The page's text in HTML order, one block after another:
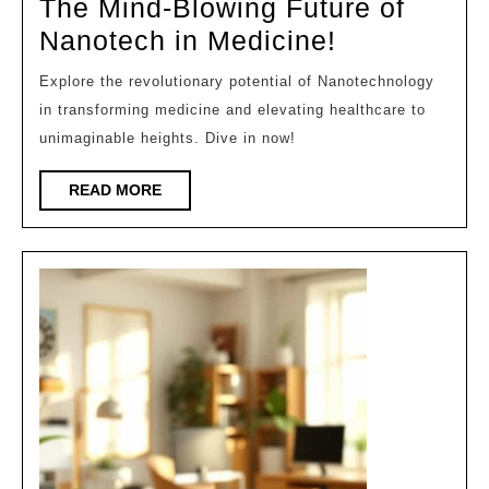
2026
The Mind-Blowing Future of
Nanotech in Medicine!
Mind-
Blowing
in
Medicine!
Explore the revolutionary potential of Nanotechnology
in transforming medicine and elevating healthcare to
unimaginable heights. Dive in now!
READ MOREREAD
MORE